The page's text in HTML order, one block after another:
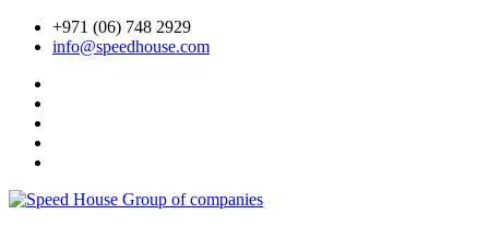
+971 (06) 748 2929
info@speedhouse.com